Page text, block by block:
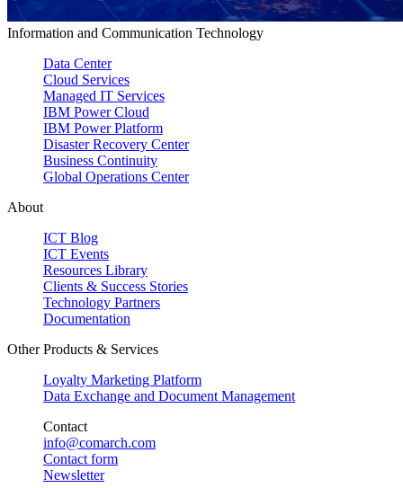
Information and Communication Technology
Data Center
Cloud Services
Managed IT Services
IBM Power Cloud
IBM Power Platform
Disaster Recovery Center
Business Continuity
Global Operations Center
About
ICT Blog
ICT Events
Resources Library
Clients & Success Stories
Technology Partners
Documentation
Other Products & Services
Loyalty Marketing Platform
Data Exchange and Document Management
Contact
info@comarch.com
Contact form
Newsletter